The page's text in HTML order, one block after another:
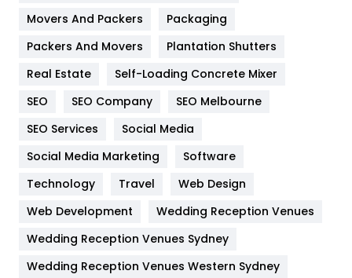
Hotel
Industries
Jobs
Kitchen
Lifestyle
82
Management
Movers And Packers
Packaging
Packers And Movers
Plantation Shutters
Real Estate
Self-Loading Concrete Mixer
SEO
SEO Company
SEO Melbourne
SEO Services
Social Media
Social Media Marketing
Software
Technology
Travel
Web Design
Web Development
Wedding Reception Venues
Wedding Reception Venues Sydney
Wedding Reception Venues Western Sydney